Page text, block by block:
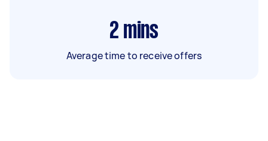
2 mins
Average time to receive offers